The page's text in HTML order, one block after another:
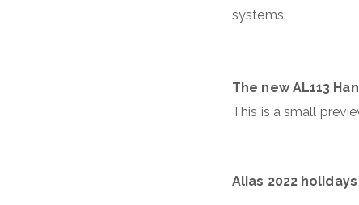
systems.
The new AL113
This is a small
Alias 2022 holidays